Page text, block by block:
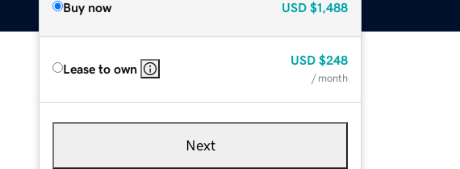
Buy now USD $1,488
Lease to own
USD $248
/ month
Next